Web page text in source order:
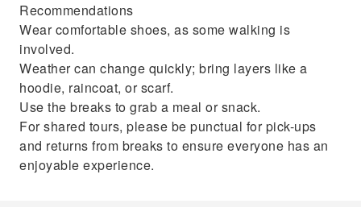
Recommendations
Wear comfortable shoes, as some walking is
involved.
Weather can change quickly; bring layers like a
hoodie, raincoat, or scarf.
Use the breaks to grab a meal or snack.
For shared tours, please be punctual for pick-ups
and returns from breaks to ensure everyone has an
enjoyable experience.